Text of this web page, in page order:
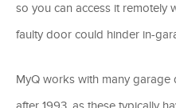
so you can access it remotely
faulty door could hinder in-
MyQ works with many